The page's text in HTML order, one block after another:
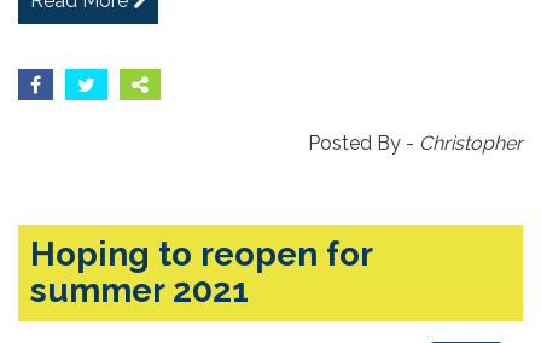
Posted By - Christopher
Hoping to reopen for
summer 2021